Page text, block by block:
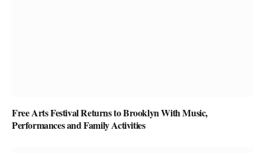
Free Arts Festival Returns to Brooklyn With Music,
Performances and Family Activities